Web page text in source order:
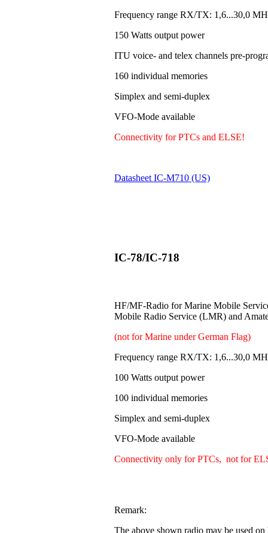
Frequency range RX/TX: 1,6...30,0
150 Watts output power
ITU voice- and telex channels pre-
160 individual memories
Simplex and semi-duplex
VFO-Mode available
Connectivity for PTCs and ELSE!
Datasheet IC-M710 (US)
IC-78/IC-718
HF/MF-Radio for Marine Mobile
Mobile Radio Service (LMR) and
(not for Marine under German Flag)
Frequency range RX/TX: 1,6...30,0
100 Watts output power
100 individual memories
Simplex and semi-duplex
VFO-Mode available
Connectivity only for PTCs, not for
Remark:
The above shown radio may be used